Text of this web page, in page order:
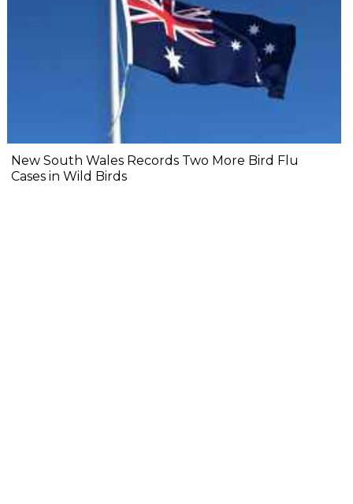
New South Wales Records Two More Bird Flu
Cases in Wild Birds